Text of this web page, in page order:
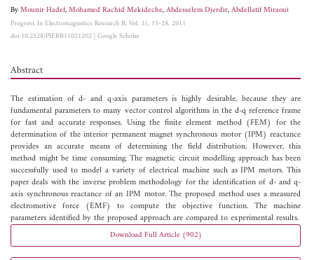
ByMounir Hadef,Mohamed Rachid Mekideche,Abdesselem Djerdir,Abdellatif Miraoui
Progress In Electromagnetics Research B, Vol. 31, 15-28, 2011
doi:10.2528/PIERB11021202|Google Scholar
Abstract
The estimation of d- and q-axis parameters is highly desirable, because they are
fundamental parameters to many vector control algorithms in the d-q reference frame
for fast and accurate responses. Using the finite element method (FEM) for the
determination of the interior permanent magnet synchronous motor (IPM) reactance
provides an accurate means of determining the field distribution. However, this
method might be time consuming. The magnetic circuit modelling approach has been
successfully used to model a variety of electrical machine such as IPM motors. This
paper deals with the inverse problem methodology for the identification of d- and q-
axis synchronous reactance of an IPM motor. The proposed method uses a measured
electromotive force (EMF) to compute the objective function. The machine
parameters identified by the proposed approach are compared to experimental results.
Download Full Article (902)